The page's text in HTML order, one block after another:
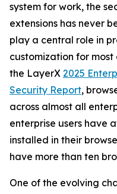
system for work, the
extensions has never
play a central role in
customization for
the LayerX 2025
Security Report,
across almost all
enterprise users have
installed in their
have more than ten
One of the evolving